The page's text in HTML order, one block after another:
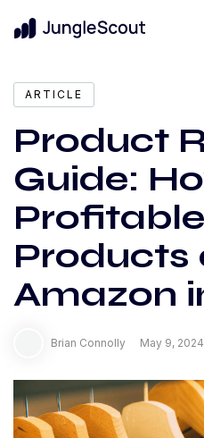
ARTICLE
Product
Guide:
Profitable
Products
Amazon
Brian Connolly May 9, 2024